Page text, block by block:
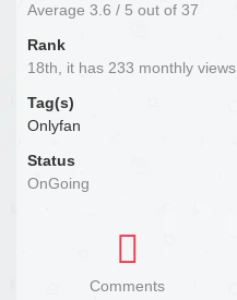
Average 3.6 / 5 out of 37
Rank
18th, it has 233 monthly views
Tag(s)
Onlyfan
Status
OnGoing
Comments